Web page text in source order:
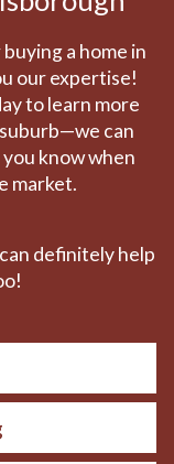
a home in
our expertise!
to learn more
can
know when
market.
definitely help